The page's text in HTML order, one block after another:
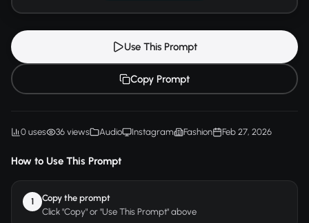
Use This Prompt
Copy Prompt
0 uses 36 views Audio Instagram Fashion Feb 27, 2026
How to Use This Prompt
1
Copy the prompt
Click "Copy" or "Use This Prompt" above